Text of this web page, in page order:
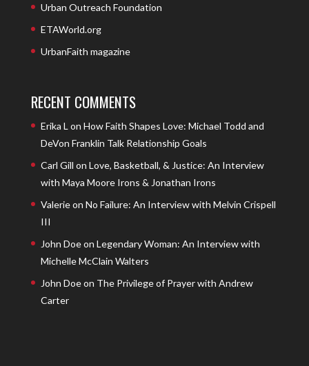
Urban Outreach Foundation
ETAWorld.org
UrbanFaith magazine
RECENT COMMENTS
Erika L on How Faith Shapes Love: Michael Todd and
DeVon Franklin Talk Relationship Goals
Carl Gill on Love, Basketball, & Justice: An Interview
with Maya Moore Irons & Jonathan Irons
Valerieon No Failure: An Interview with Melvin Crispell
III
John Doeon Legendary Woman: An Interview with
Michelle McClain Walters
John Doeon The Privilege of Prayer with Andrew
Carter